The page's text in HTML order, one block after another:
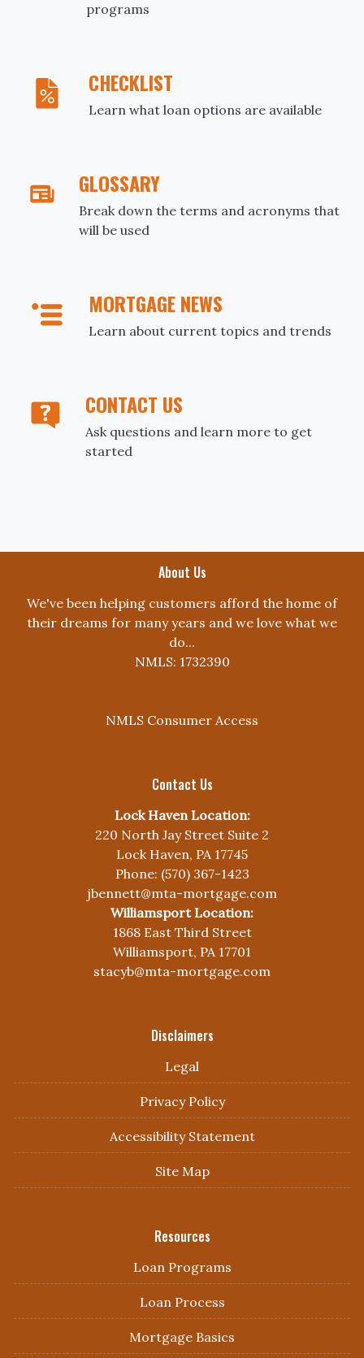
programs
CHECKLIST
Learn what loan options are available
GLOSSARY
Break down the terms and acronyms that
will be used
MORTGAGE NEWS
Learn about current topics and trends
CONTACT US
Ask questions and learn more to get
started
About Us
We've been helping customers afford the home of
their dreams for many years and we love what we
do...
NMLS: 1732390
NMLS Consumer Access
Contact Us
Lock Haven Location:
220 North Jay Street Suite 2
Lock Haven, PA 17745
Phone: (570) 367-1423
jbennett@mta-mortgage.com
Williamsport Location:
1868 East Third Street
Williamsport, PA 17701
stacyb@mta-mortgage.com
Disclaimers
Legal
Privacy Policy
Accessibility Statement
Site Map
Resources
Loan Programs
Loan Process
Mortgage Basics